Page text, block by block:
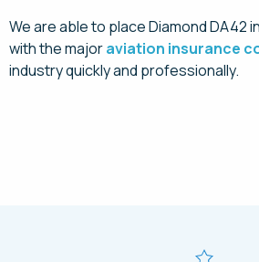
We are able to place Diamond DA42
with the majoraviation insurance
industry quickly and professionally.